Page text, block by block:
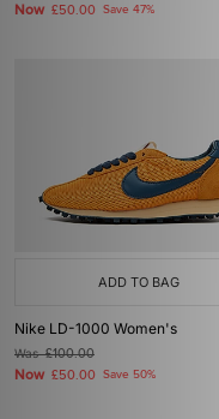
Now £50.00 Save 47%
ADD TO BAG
Nike LD-1000 Women's
Was£100.00
Now £50.00 Save 50%